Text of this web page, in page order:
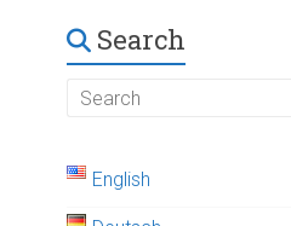
Search
English